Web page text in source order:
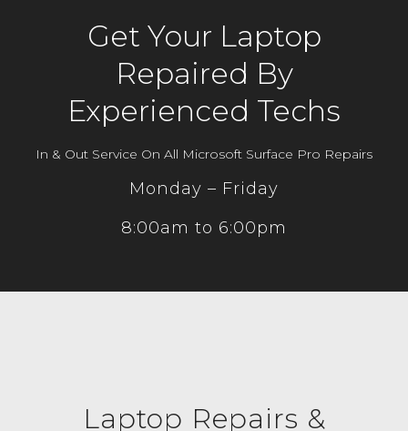
Get Your Laptop
Repaired By
Experienced Techs
In & Out Service On All Microsoft Surface Pro Repairs
Monday – Friday
8:00am to 6:00pm
Laptop Repairs &